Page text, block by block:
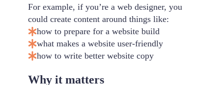
For example, if you’re a web designer, you
could create content around things like:
how to prepare for a website build
what makes a website user-friendly
how to write better website copy
Why it matters